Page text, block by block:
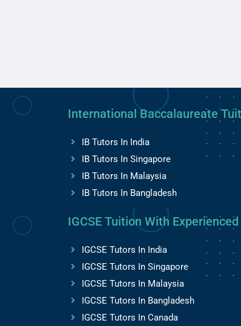
International Baccalaureate
IB Tutors In India
IB Tutors In Singapore
IB Tutors In Malaysia
IB Tutors In Bangladesh
IGCSE Tuition With
IGCSE Tutors In India
IGCSE Tutors In Singapore
IGCSE Tutors In Malaysia
IGCSE Tutors In Bangladesh
IGCSE Tutors In Canada